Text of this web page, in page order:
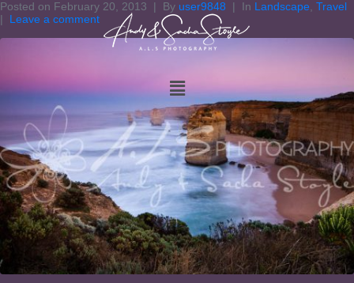
Posted on February 20, 2013 By user9848 In Landscape Travel
Leave a comment